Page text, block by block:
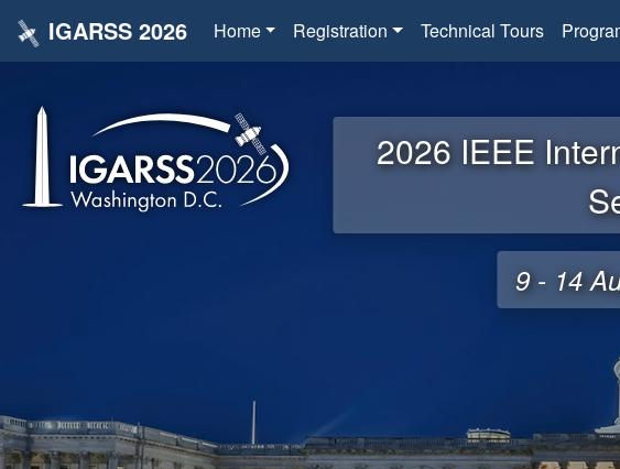
IGARSS 2026 Home Registration Technical Tours
2026 IEEE
9 - 14